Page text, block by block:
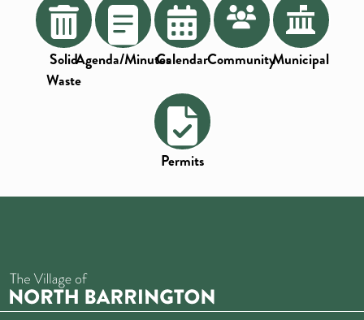
Solid
Waste
Agenda/MinutesCalendarCommunityMunicipal
Permits